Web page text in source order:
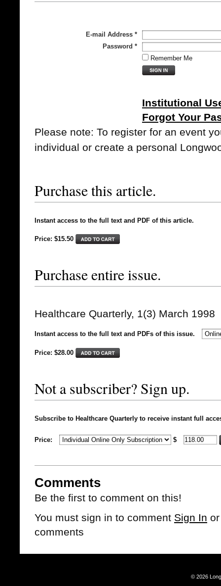
E-mail Address *
Password *
Remember Me
Institutional
Forgot Your
Please note: To register for an event
individual or create a personal
Purchase this article.
Instant access to the full text and PDF of this article.
Price: $15.50
Purchase entire issue.
Healthcare Quarterly, 1(3) March 1998
Instant access to the full text and PDFs of this issue.
Price: $28.00
Not a subscriber? Sign up.
Subscribe to Healthcare Quarterly to receive instant full
Price: $
Comments
Be the first to comment on this!
You must sign in to comment Sign In
comments
© 2026